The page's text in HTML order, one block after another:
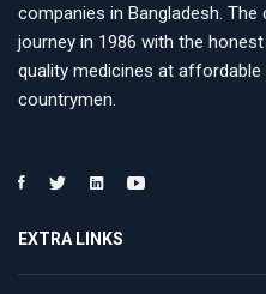
companies in Bangladesh.
journey in 1986 with the
quality medicines at
countrymen.
EXTRA LINKS